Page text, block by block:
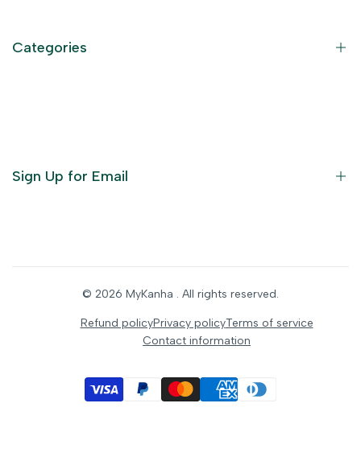
Categories
Sign Up for Email
© 2026 MyKanha . All rights reserved.
Refund policyPrivacy policyTerms of service
Contact information